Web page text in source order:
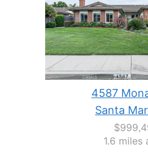
4587
Santa
1.6 miles